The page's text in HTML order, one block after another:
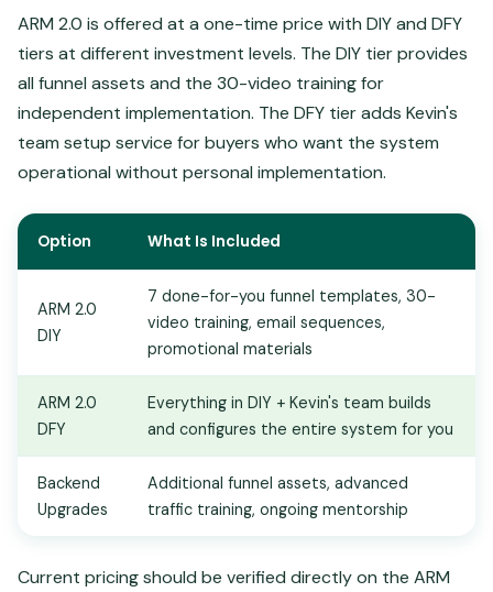
ARM 2.0 is offered at a one-time price with DIY and DFY
tiers at different investment levels. The DIY tier provides
all funnel assets and the 30-video training for
independent implementation. The DFY tier adds Kevin's
team setup service for buyers who want the system
operational without personal implementation.
Option What Is Included
ARM 2.0
DIY
7 done-for-you funnel templates, 30-
video training, email sequences,
promotional materials
ARM 2.0
DFY
Everything in DIY + Kevin's team builds
and configures the entire system for you
Backend
Upgrades
Additional funnel assets, advanced
traffic training, ongoing mentorship
Current pricing should be verified directly on the ARM